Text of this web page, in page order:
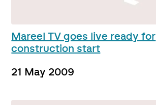
Mareel TV goes live ready for
construction start
21 May 2009